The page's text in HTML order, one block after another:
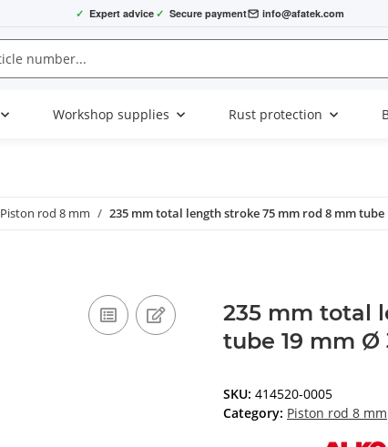
✓ Expert advice ✓ Secure payment info@afatek.com
Workshop supplies Rust protection
Piston rod 8 mm 235 mm total length stroke 75 mm rod 8 mm tube
235 mm total
tube 19 mm Ø
SKU: 414520-0005
Category: Piston rod 8 mm